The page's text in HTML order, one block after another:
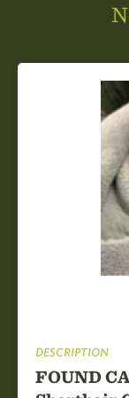
DESCRIPTION
FOUND